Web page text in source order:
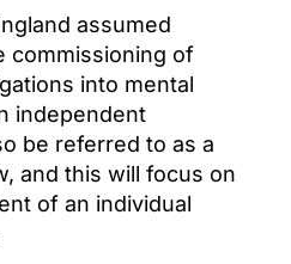
assumed
commissioning of
into mental
independent
be referred to as a
and this will focus on
of an individual